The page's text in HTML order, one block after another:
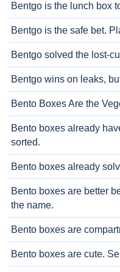
Bentgo is the lunch box
Bentgo is the safe bet.
Bentgo solved the lost-
Bentgo wins on leaks,
Bento Boxes Are the
Bento boxes already
sorted.
Bento boxes already
Bento boxes are better
the name.
Bento boxes are
Bento boxes are cute.